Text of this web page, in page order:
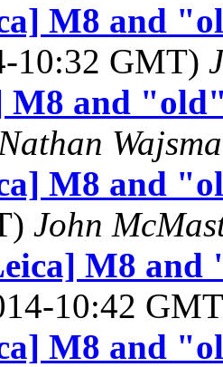
M8 and
10:32 GMT)
M8 and "old"
M8 and
John
M8 and
10:42
M8 and